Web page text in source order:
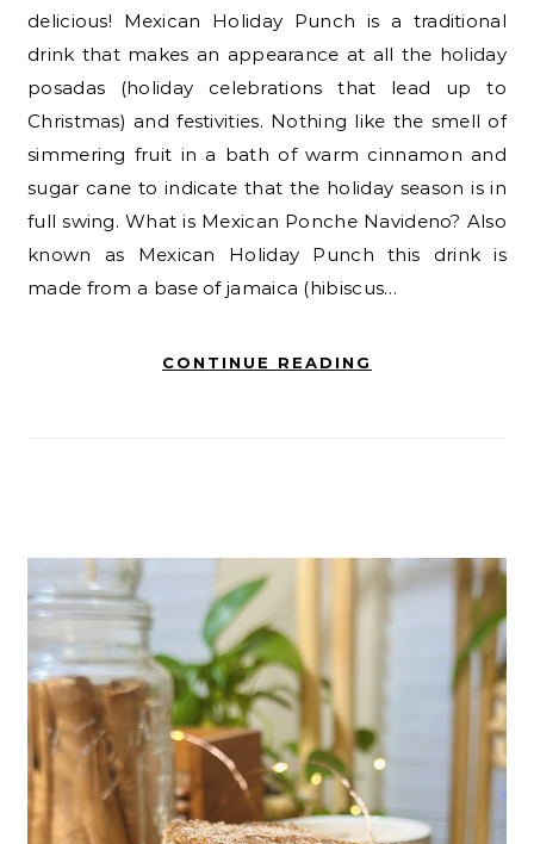
delicious! Mexican Holiday Punch is a traditional
drink that makes an appearance at all the holiday
posadas (holiday celebrations that lead up to
Christmas) and festivities. Nothing like the smell of
simmering fruit in a bath of warm cinnamon and
sugar cane to indicate that the holiday season is in
full swing. What is Mexican Ponche Navideno? Also
known as Mexican Holiday Punch this drink is
made from a base of jamaica (hibiscus…
CONTINUE READING